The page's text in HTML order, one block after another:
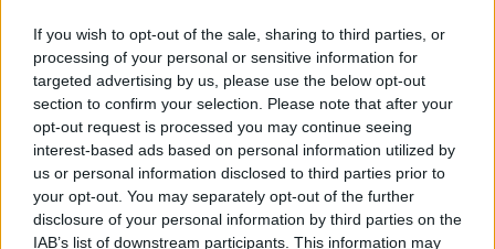
If you wish to opt-out of the sale, sharing to third parties, or
processing of your personal or sensitive information for
targeted advertising by us, please use the below opt-out
section to confirm your selection. Please note that after your
opt-out request is processed you may continue seeing
interest-based ads based on personal information utilized by
us or personal information disclosed to third parties prior to
your opt-out. You may separately opt-out of the further
disclosure of your personal information by third parties on the
IAB’s list of downstream participants. This information may